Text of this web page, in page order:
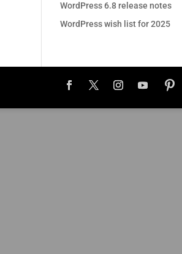
WordPress 6.8 release notes
WordPress wish list for 2025